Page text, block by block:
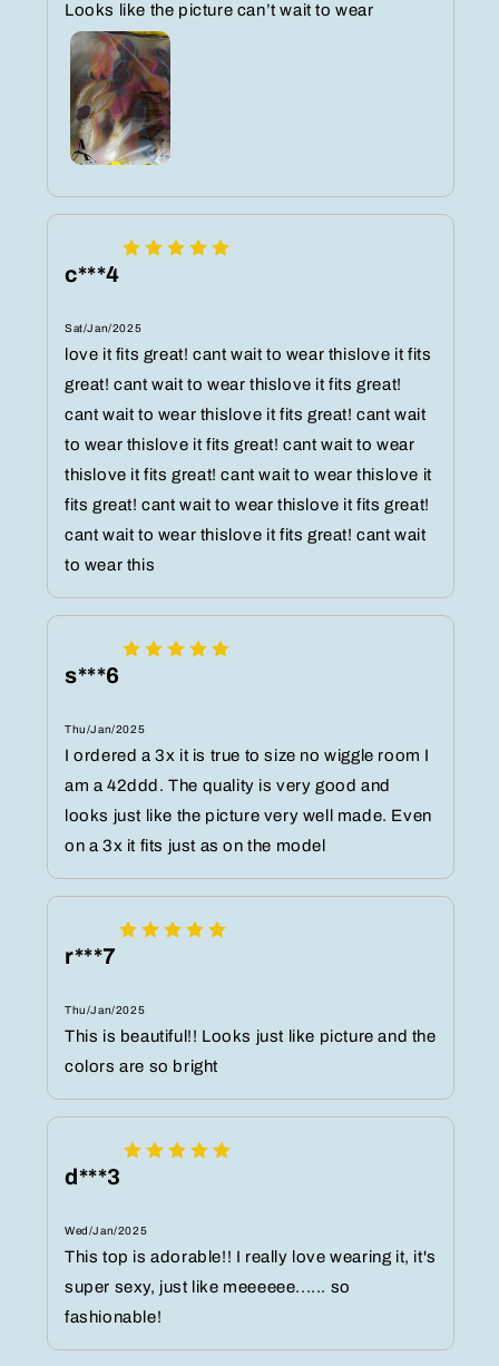
Looks like the picture can’t wait to wear
c***4
Sat/Jan/2025
love it fits great! cant wait to wear thislove it fits
great! cant wait to wear thislove it fits great!
cant wait to wear thislove it fits great! cant wait
to wear thislove it fits great! cant wait to wear
thislove it fits great! cant wait to wear thislove it
fits great! cant wait to wear thislove it fits great!
cant wait to wear thislove it fits great! cant wait
to wear this
s***6
Thu/Jan/2025
I ordered a 3x it is true to size no wiggle room I
am a 42ddd. The quality is very good and
looks just like the picture very well made. Even
on a 3x it fits just as on the model
r***7
Thu/Jan/2025
This is beautiful!! Looks just like picture and the
colors are so bright
d***3
Wed/Jan/2025
This top is adorable!! I really love wearing it, it's
super sexy, just like meeeeee...... so
fashionable!